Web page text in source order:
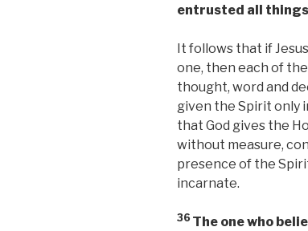
entrusted all things
It follows that if
one, then each of
thought, word and
given the Spirit only
that God gives the
without measure,
presence of the
incarnate.
36 The one who